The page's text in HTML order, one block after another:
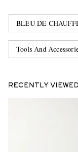
BLEU DE
Tools And
RECENTLY VIEWED